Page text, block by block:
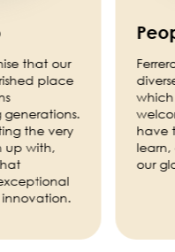
that our
place
the very
up with,
innovation.
which
have
our